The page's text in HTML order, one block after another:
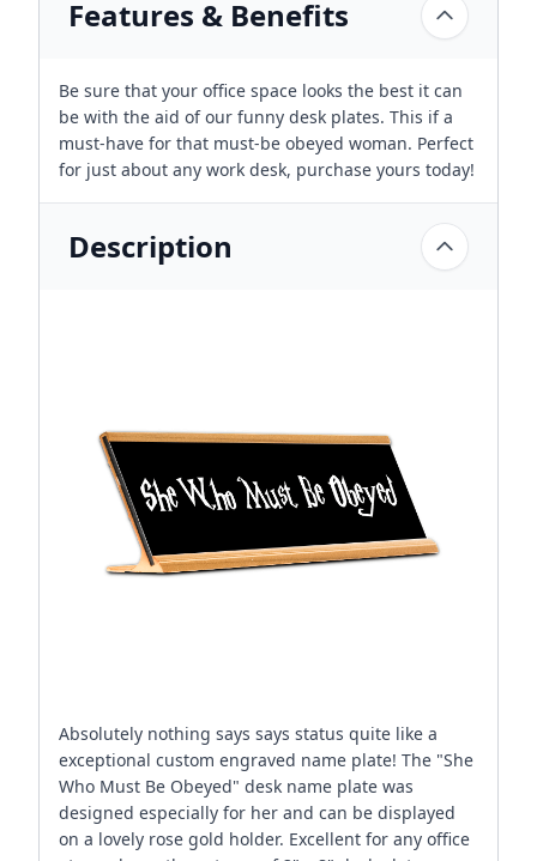
Features & Benefits
Be sure that your office space looks the best it can
be with the aid of our funny desk plates. This if a
must-have for that must-be obeyed woman. Perfect
for just about any work desk, purchase yours today!
Description
Absolutely nothing says says status quite like a
exceptional custom engraved name plate! The "She
Who Must Be Obeyed" desk name plate was
designed especially for her and can be displayed
on a lovely rose gold holder. Excellent for any office